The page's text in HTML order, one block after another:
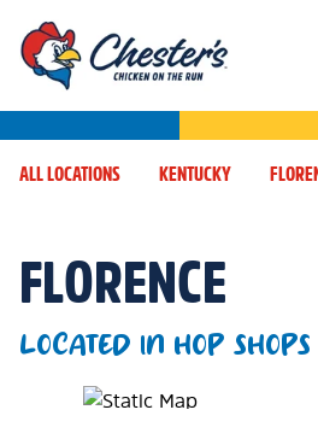
ALL LOCATIONS KENTUCKY
FLORENCE
LOCATED IN HOP SHOPS
Map Pin Google Listing